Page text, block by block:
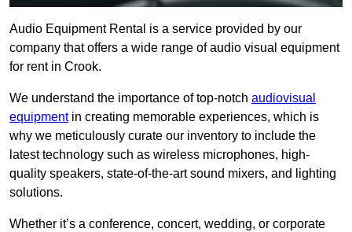
Audio Equipment Rental is a service provided by our
company that offers a wide range of audio visual equipment
for rent in Crook.
We understand the importance of top-notch audiovisual
equipmentin creating memorable experiences, which is
why we meticulously curate our inventory to include the
latest technology such as wireless microphones, high-
quality speakers, state-of-the-art sound mixers, and lighting
solutions.
Whether it’s a conference, concert, wedding, or corporate